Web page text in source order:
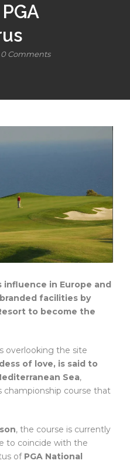
0 Comments
influence in Europe and
facilities by
to become the
overlooking the site
of love, is said to
Sea,
championship course that
, the course is currently
to coincide with the
of PGA National